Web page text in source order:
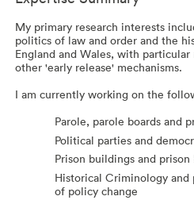
My primary research interests
politics of law and order and the
England and Wales, with
other 'early release' mechanisms.
I am currently working on the
Parole, parole boards and
Political parties and
Prison buildings and
Historical Criminology and
of policy change